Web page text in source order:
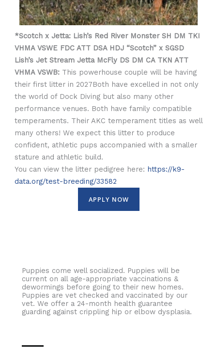
*Scotch x Jetta: Lish’s Red River Monster SH DM TKI
VHMA VSWE FDC ATT DSA HDJ “Scotch” x SGSD
Lish’s Jet Stream Jetta McFly DS DM CA TKN ATT
VHMA VSWB: This powerhouse couple will be having
their first litter in 2027Both have excelled in not only
the world of Dock Diving but also many other
performance venues. Both have family compatible
temperaments. Their AKC temperament titles as well
many others! We expect this litter to produce
confident, athletic pups accompanied with a smaller
stature and athletic build.
You can view the litter pedigree here: https://k9-
data.org/test-breeding/33582
APPLY NOW
Puppies come well socialized. Puppies will be
current on all age-appropriate vaccinations &
dewormings before going to their new homes.
Puppies are vet checked and vaccinated by our
vet. We offer a 24-month health guarantee
guarding against crippling hip or elbow dysplasia.